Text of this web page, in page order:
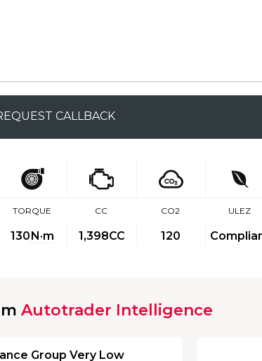
CALLBACK
TORQUE
130N·m
CC
1,398CC
CO2
120
ULEZ
Autotrader Intelligence
Group Very Low